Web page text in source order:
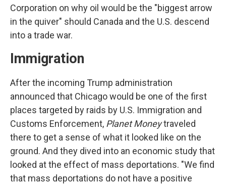
Corporation on why oil would be the "biggest arrow
in the quiver" should Canada and the U.S. descend
into a trade war.
Immigration
After the incoming Trump administration
announced that Chicago would be one of the first
places targeted by raids by U.S. Immigration and
Customs Enforcement, Planet Moneytraveled
there to get a sense of what it looked like on the
ground. And they dived into an economic study that
looked at the effect of mass deportations. "We find
that mass deportations do not have a positive